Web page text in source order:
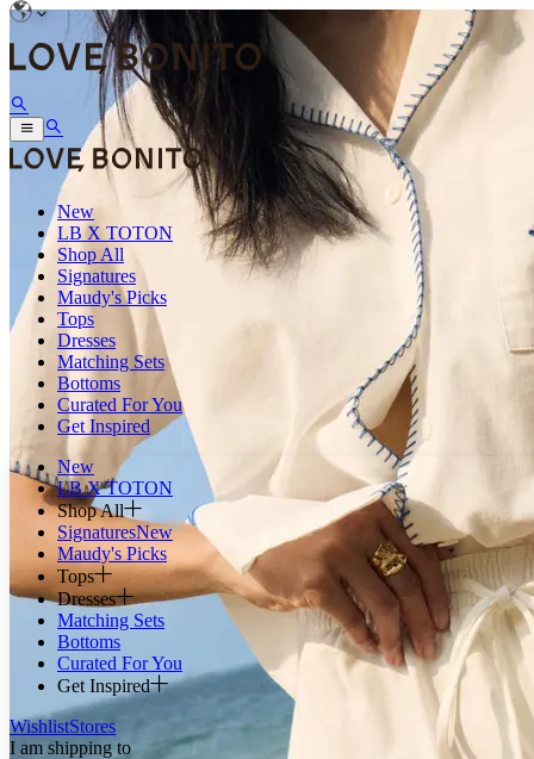
New
LB X TOTON
Shop All
Signatures
Maudy's Picks
Tops
Dresses
Matching Sets
Bottoms
Curated For You
Get Inspired
New
LB X TOTON
Shop All
SignaturesNew
Maudy's Picks
Tops
Dresses
Matching Sets
Bottoms
Curated For You
Get Inspired
WishlistStores
I am shipping to